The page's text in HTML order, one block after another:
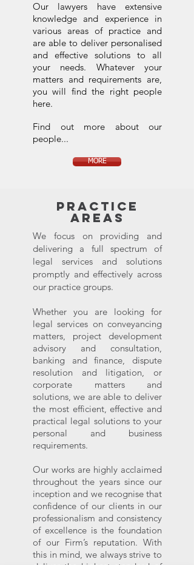
​Our lawyers have extensive
knowledge and experience in
various areas of practice and
are able to deliver personalised
and effective solutions to all
your needs. Whatever your
matters and requirements are,
you will find the right people
here.
Find out more about our
people...
MORE
PRACTICE
AREAS
We focus on providing and
delivering a full spectrum of
legal services and solutions
promptly and effectively across
our practice groups.
Whether you are looking for
legal services on conveyancing
matters, project development
advisory and consultation,
banking and finance, dispute
resolution and litigation, or
corporate matters and
solutions, we are able to deliver
the most efficient, effective and
practical legal solutions to your
personal and business
requirements.
Our works are highly acclaimed
throughout the years since our
inception and we recognise that
confidence of our clients in our
professionalism and consistency
of excellence is the foundation
of our Firm’s reputation. With
this in mind, we always strive to